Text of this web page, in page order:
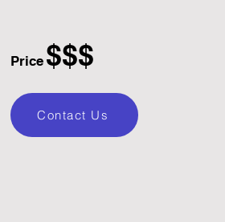
Price $$$
Contact Us